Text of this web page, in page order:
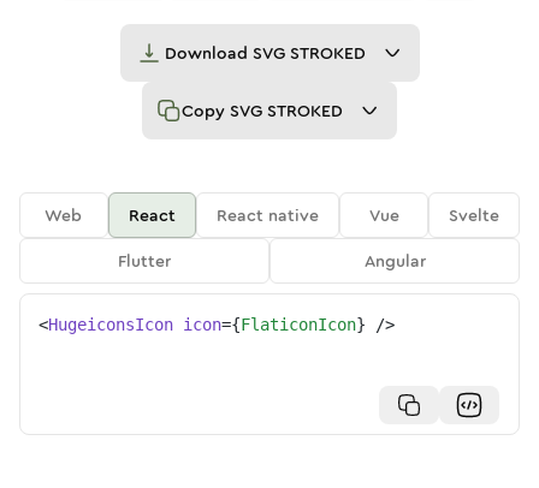
Download SVG STROKED
Copy SVG STROKED
Web React React native Vue
Svelte
Flutter
Angular
<HugeiconsIcon icon={FlaticonIcon} />